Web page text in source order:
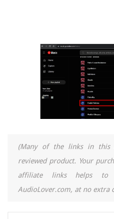
(Many of the links in this
reviewed product. Your
affiliate links helps to
AudioLover.com, at no extra